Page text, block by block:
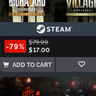
-79% $79.99
$17.00
ADD TO CART